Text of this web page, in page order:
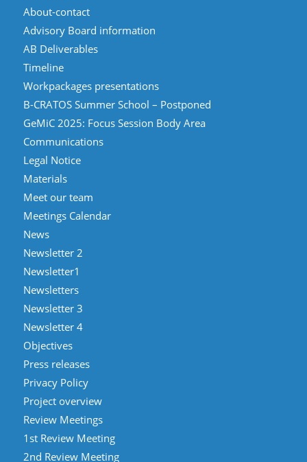
About-contact
Advisory Board information
AB Deliverables
Timeline
Workpackages presentations
B-CRATOS Summer School – Postponed
GeMiC 2025: Focus Session Body Area
Communications
Legal Notice
Materials
Meet our team
Meetings Calendar
News
Newsletter 2
Newsletter1
Newsletters
Newsletter 3
Newsletter 4
Objectives
Press releases
Privacy Policy
Project overview
Review Meetings
1st Review Meeting
2nd Review Meeting